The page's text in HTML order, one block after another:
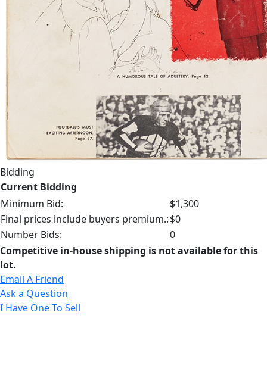
Bidding
Current Bidding
Minimum Bid:
$1,300
Final prices include buyers premium.:$0
Number Bids:
0
Competitive in-house shipping is not available for this
lot.
Email A Friend
Ask a Question
I Have One To Sell